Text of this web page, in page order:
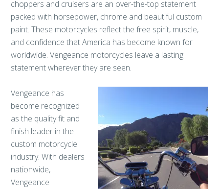
choppers and cruisers are an over-the-top statement
packed with horsepower, chrome and beautiful custom
paint. These motorcycles reflect the free spirit, muscle,
and confidence that America has become known for
worldwide. Vengeance motorcycles leave a lasting
statement wherever they are seen.
Vengeance has
become recognized
as the quality fit and
finish leader in the
custom motorcycle
industry. With dealers
nationwide,
Vengeance